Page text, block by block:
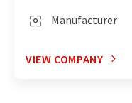
Manufacturer
VIEW COMPANY